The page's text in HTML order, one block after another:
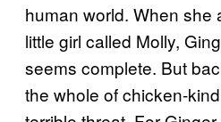
human world. When she
little girl called Molly,
seems complete. But
the whole of chicken-